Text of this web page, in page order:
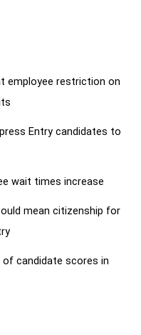
employee restriction on
Entry candidates to
wait times increase
mean citizenship for
of candidate scores in